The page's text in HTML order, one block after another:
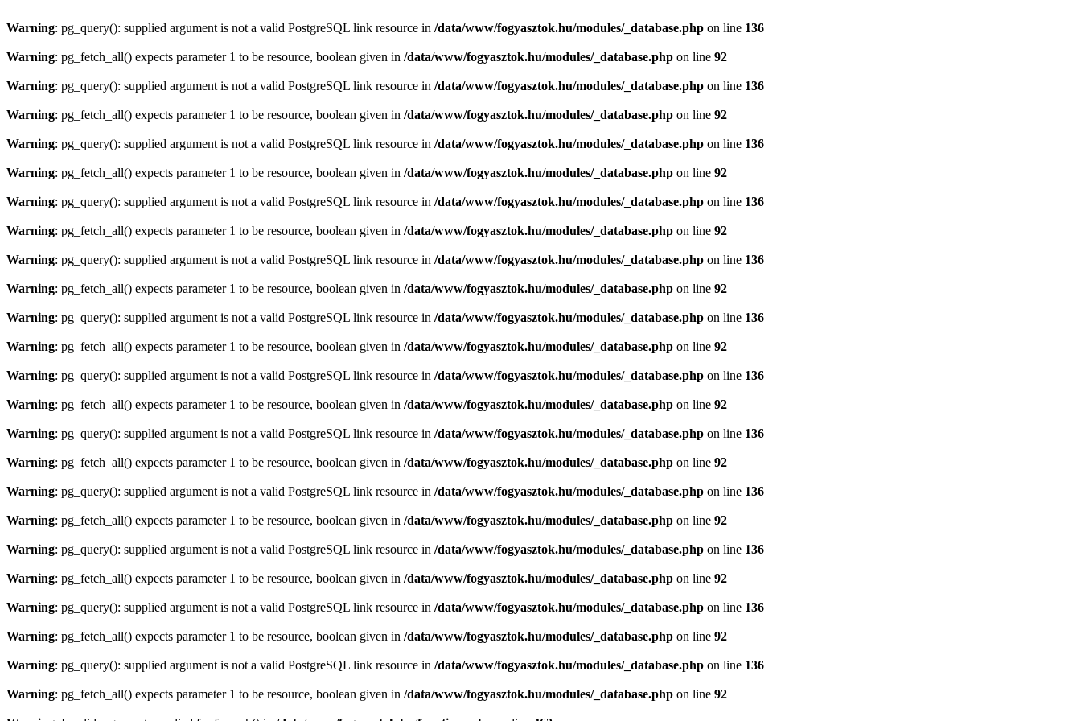
Warning: pg_query(): supplied argument is not a valid PostgreSQL link resource in /data/www/fogyasztok.hu/modules/_database.php on line 136
Warning: pg_fetch_all() expects parameter 1 to be resource, boolean given in /data/www/fogyasztok.hu/modules/_database.php on line 92
Warning: pg_query(): supplied argument is not a valid PostgreSQL link resource in /data/www/fogyasztok.hu/modules/_database.php on line 136
Warning: pg_fetch_all() expects parameter 1 to be resource, boolean given in /data/www/fogyasztok.hu/modules/_database.php on line 92
Warning: pg_query(): supplied argument is not a valid PostgreSQL link resource in /data/www/fogyasztok.hu/modules/_database.php on line 136
Warning: pg_fetch_all() expects parameter 1 to be resource, boolean given in /data/www/fogyasztok.hu/modules/_database.php on line 92
Warning: pg_query(): supplied argument is not a valid PostgreSQL link resource in /data/www/fogyasztok.hu/modules/_database.php on line 136
Warning: pg_fetch_all() expects parameter 1 to be resource, boolean given in /data/www/fogyasztok.hu/modules/_database.php on line 92
Warning: pg_query(): supplied argument is not a valid PostgreSQL link resource in /data/www/fogyasztok.hu/modules/_database.php on line 136
Warning: pg_fetch_all() expects parameter 1 to be resource, boolean given in /data/www/fogyasztok.hu/modules/_database.php on line 92
Warning: pg_query(): supplied argument is not a valid PostgreSQL link resource in /data/www/fogyasztok.hu/modules/_database.php on line 136
Warning: pg_fetch_all() expects parameter 1 to be resource, boolean given in /data/www/fogyasztok.hu/modules/_database.php on line 92
Warning: pg_query(): supplied argument is not a valid PostgreSQL link resource in /data/www/fogyasztok.hu/modules/_database.php on line 136
Warning: pg_fetch_all() expects parameter 1 to be resource, boolean given in /data/www/fogyasztok.hu/modules/_database.php on line 92
Warning: pg_query(): supplied argument is not a valid PostgreSQL link resource in /data/www/fogyasztok.hu/modules/_database.php on line 136
Warning: pg_fetch_all() expects parameter 1 to be resource, boolean given in /data/www/fogyasztok.hu/modules/_database.php on line 92
Warning: pg_query(): supplied argument is not a valid PostgreSQL link resource in /data/www/fogyasztok.hu/modules/_database.php on line 136
Warning: pg_fetch_all() expects parameter 1 to be resource, boolean given in /data/www/fogyasztok.hu/modules/_database.php on line 92
Warning: pg_query(): supplied argument is not a valid PostgreSQL link resource in /data/www/fogyasztok.hu/modules/_database.php on line 136
Warning: pg_fetch_all() expects parameter 1 to be resource, boolean given in /data/www/fogyasztok.hu/modules/_database.php on line 92
Warning: pg_query(): supplied argument is not a valid PostgreSQL link resource in /data/www/fogyasztok.hu/modules/_database.php on line 136
Warning: pg_fetch_all() expects parameter 1 to be resource, boolean given in /data/www/fogyasztok.hu/modules/_database.php on line 92
Warning: pg_query(): supplied argument is not a valid PostgreSQL link resource in /data/www/fogyasztok.hu/modules/_database.php on line 136
Warning: pg_fetch_all() expects parameter 1 to be resource, boolean given in /data/www/fogyasztok.hu/modules/_database.php on line 92